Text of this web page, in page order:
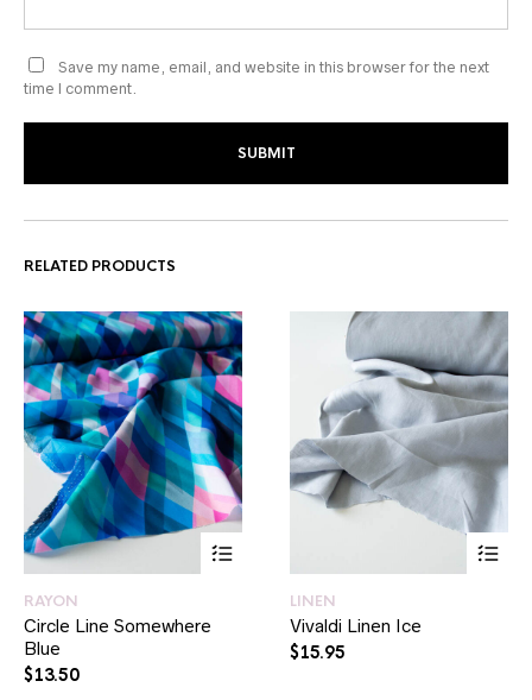
Save my name, email, and website in this browser for the next
time I comment.
RELATED PRODUCTS
RAYON
Circle Line Somewhere
Blue
$13.50
LINEN
Vivaldi Linen Ice
$15.95